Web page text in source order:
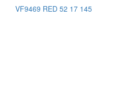
VF9469 RED 52 17 145